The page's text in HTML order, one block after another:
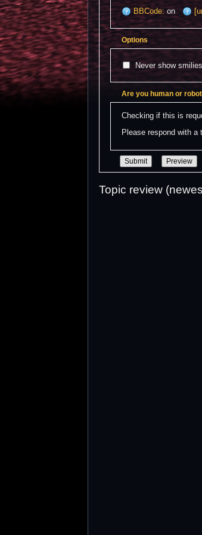
BBCode:on
Options
Never show
Are you human or
Checking if this is
Please respond with
Topic review